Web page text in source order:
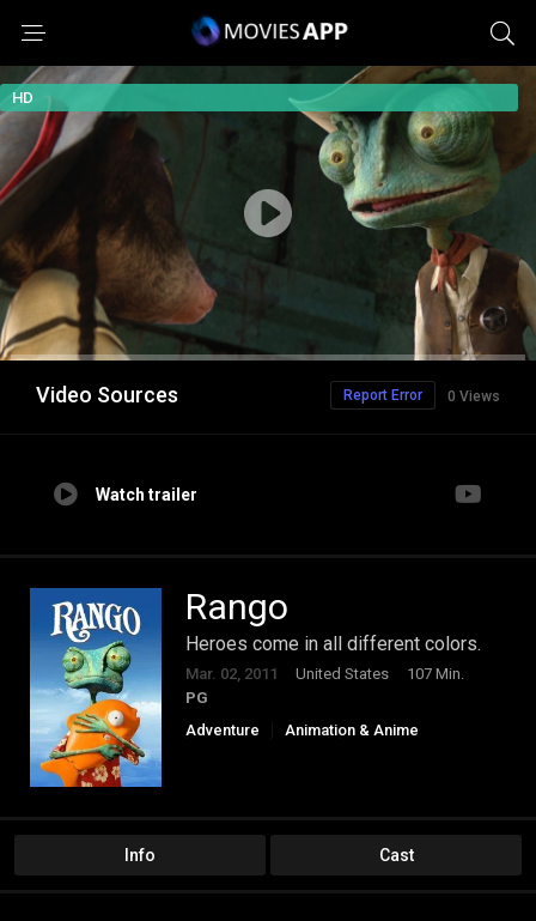
HD
Video Sources 0 Views
Report Error
Watch trailer
Rango
Heroes come in all different colors.
Mar. 02, 2011 United States
107 Min.
PG
Adventure
Animation & Anime
Info Cast